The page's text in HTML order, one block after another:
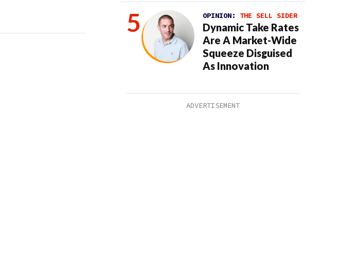
OPINION: THE SELL SIDER
Dynamic Take Rates
Are A Market-Wide
Squeeze Disguised
As Innovation